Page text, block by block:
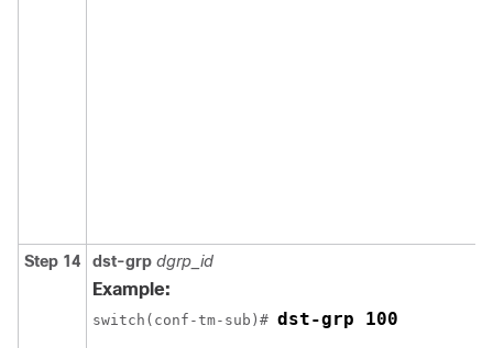
Step 14 dst-grp dgrp_id
Example:
switch(conf-tm-sub)# dst-grp 100